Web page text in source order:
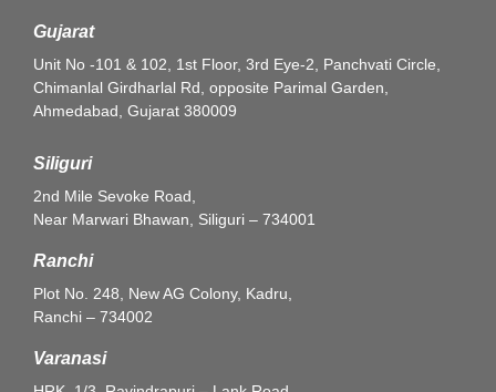
Gujarat
Unit No -101 & 102, 1st Floor, 3rd Eye-2, Panchvati Circle,
Chimanlal Girdharlal Rd, opposite Parimal Garden,
Ahmedabad, Gujarat 380009
Siliguri
2nd Mile Sevoke Road,
Near Marwari Bhawan, Siliguri – 734001
Ranchi
Plot No. 248, New AG Colony, Kadru,
Ranchi – 734002
Varanasi